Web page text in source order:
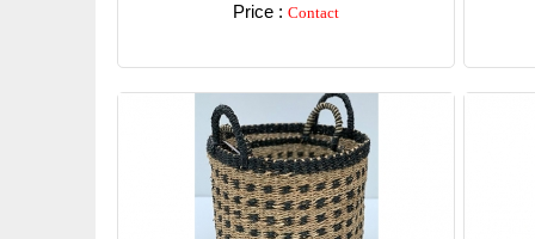
Price : Contact